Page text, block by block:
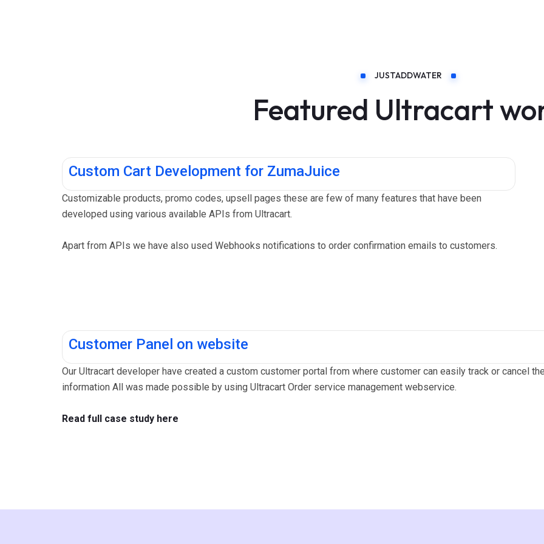
JUSTADDWATER
Featured Ultracart
Custom Cart Development for ZumaJuice
Customizable products, promo codes, upsell pages these are few of many features that have been
developed using various available APIs from Ultracart.
Apart from APIs we have also used Webhooks notifications to order confirmation emails to customers.
Customer Panel on website
Our Ultracart developer have created a custom customer portal from where customer can easily track or cancel
information All was made possible by using Ultracart Order service management webservice.
Read full case study here